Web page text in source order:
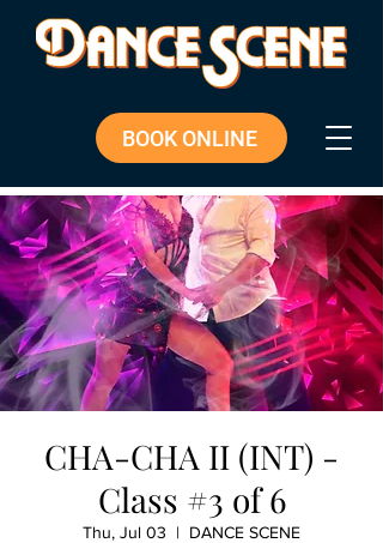
BOOK ONLINE
CHA-CHA II (INT) -
Class #3 of 6
Thu, Jul 03
  |
DANCE SCENE